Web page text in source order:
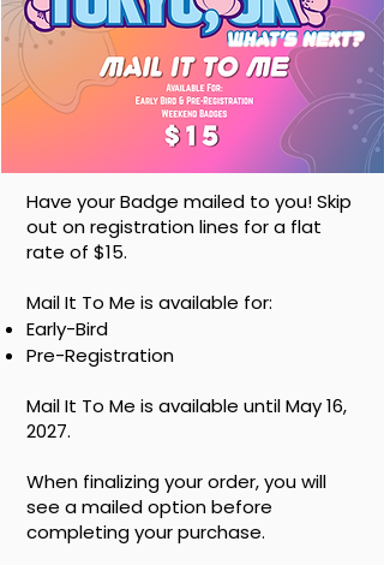
At-The-Door Shopping / Gaming
Have your Badge mailed to you! Skip
out on registration lines for a flat
rate of $15.
Mail It To Me is available for:
Early-Bird
Pre-Registration
Mail It To Me is available until May 16,
2027.
When finalizing your order, you will
see a mailed option before
completing your purchase.